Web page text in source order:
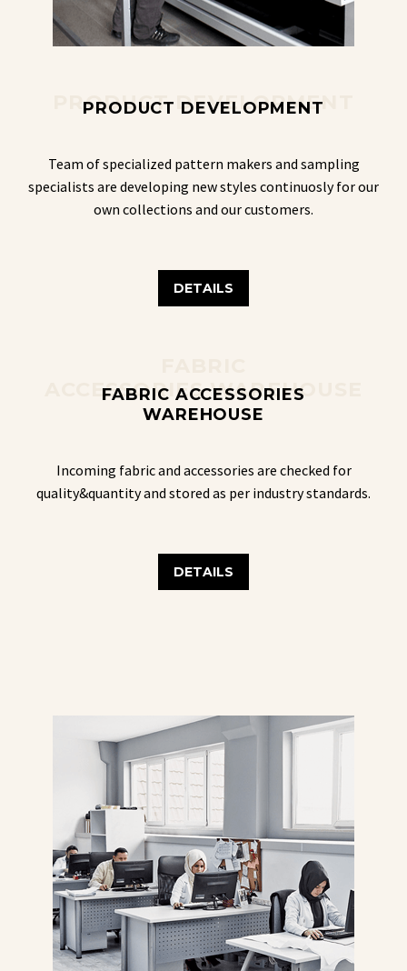
PRODUCT DEVELOPMENT
PRODUCT DEVELOPMENT
Team of specialized pattern makers and sampling
specialists are developing new styles continuosly for our
own collections and our customers.
DETAILS
ACCESSORIES WAREHOUSE
FABRIC ACCESSORIES
WAREHOUSE
Incoming fabric and accessories are checked for
quality&quantity and stored as per industry standards.
DETAILS